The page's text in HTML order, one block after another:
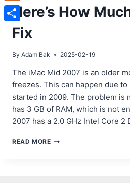
Here’s How
Fix
By Adam Bak 2025-02-19
The iMac Mid 2007 is an older
freezes. This can happen due
started in 2009. The problem is
has 3 GB of RAM, which is not
2007 has a 2.0 GHz Intel Core 2
READ MOREIMAC
Plurk
Share